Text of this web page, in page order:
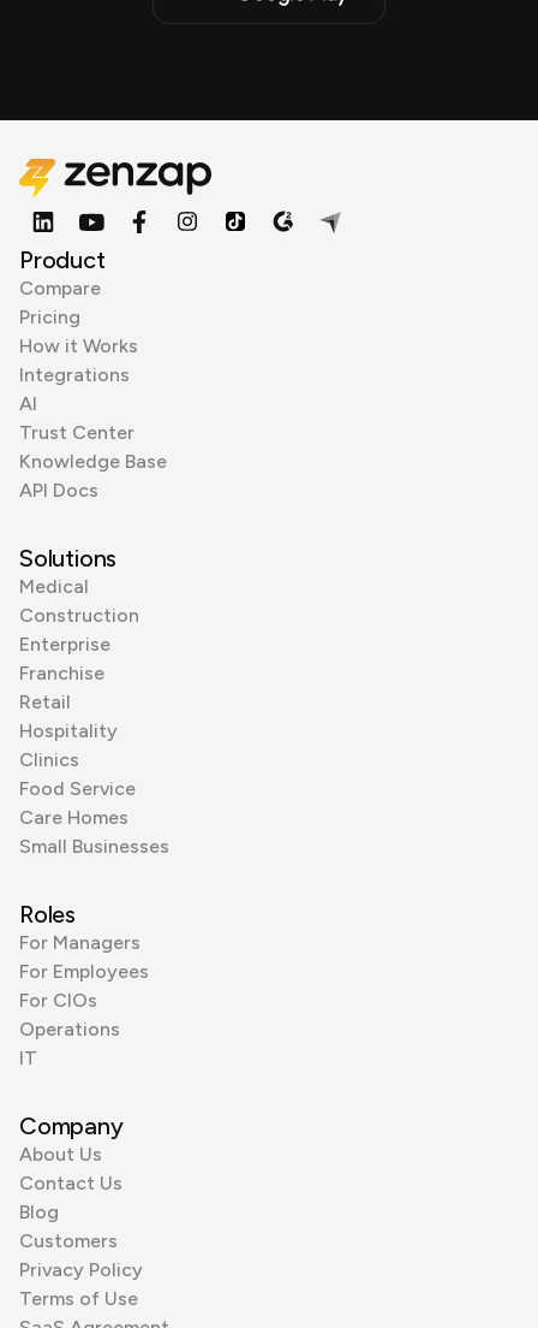
Product
Compare
Pricing
How it Works
Integrations
AI
Trust Center
Knowledge Base
API Docs
Solutions
Medical
Construction
Enterprise
Franchise
Retail
Hospitality
Clinics
Food Service
Care Homes
Small Businesses
Roles
For Managers
For Employees
For CIOs
Operations
IT
Company
About Us
Contact Us
Blog
Customers
Privacy Policy
Terms of Use